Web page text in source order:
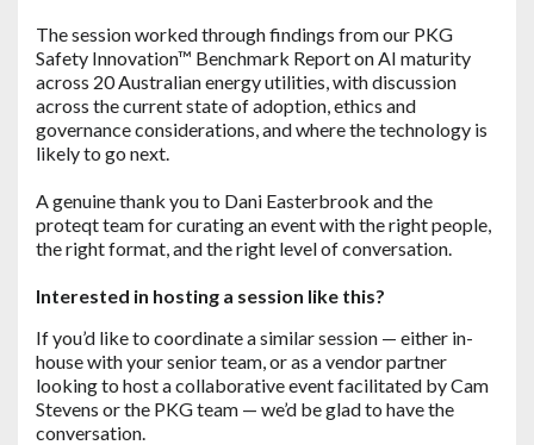
The session worked through findings from our PKG
Safety Innovation™ Benchmark Report on AI maturity
across 20 Australian energy utilities, with discussion
across the current state of adoption, ethics and
governance considerations, and where the technology is
likely to go next.
A genuine thank you to Dani Easterbrook and the
proteqt team for curating an event with the right people,
the right format, and the right level of conversation.
Interested in hosting a session like this?
If you’d like to coordinate a similar session — either in-
house with your senior team, or as a vendor partner
looking to host a collaborative event facilitated by Cam
Stevens or the PKG team — we’d be glad to have the
conversation.